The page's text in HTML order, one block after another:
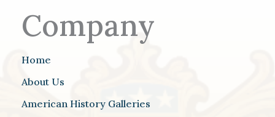
Company
Home
About Us
American History Galleries